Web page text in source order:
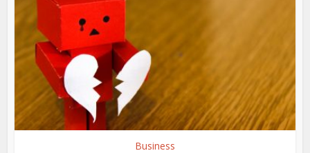
Business